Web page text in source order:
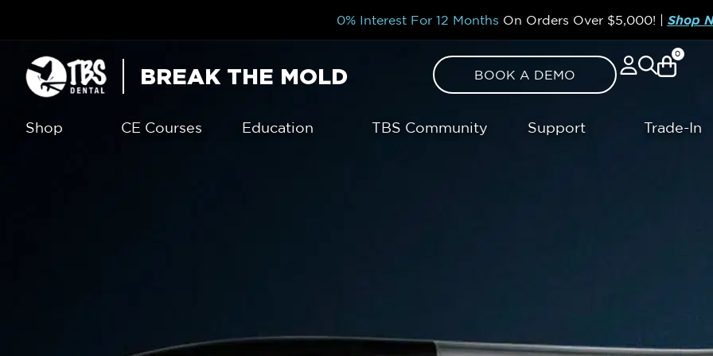
0% Interest For 12 Months On Orders Over $5,000! Shop
BREAK THE MOLD BOOK A DEMO
0
Shop CE Courses Education TBS Community Support Trade-In